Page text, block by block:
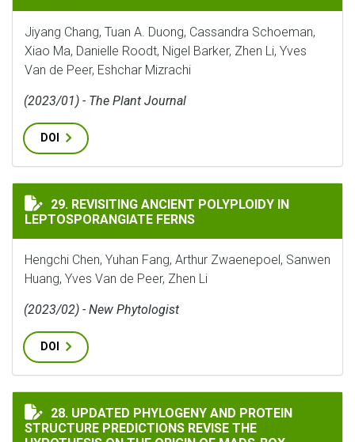
Jiyang Chang, Tuan A. Duong, Cassandra Schoeman,
Xiao Ma, Danielle Roodt, Nigel Barker, Zhen Li, Yves
Van de Peer, Eshchar Mizrachi
(2023/01) - The Plant Journal
DOI
REVISITING ANCIENT POLYPLOIDY IN
29. REVISITING ANCIENT POLYPLOIDY IN
LEPTOSPORANGIATE FERNS
Hengchi Chen, Yuhan Fang, Arthur Zwaenepoel, Sanwen
Huang, Yves Van de Peer, Zhen Li
(2023/02) - New Phytologist
DOI
UPDATED PHYLOGENY AND PROTEIN STRUCTURE
28. UPDATED PHYLOGENY AND PROTEIN
STRUCTURE PREDICTIONS REVISE THE